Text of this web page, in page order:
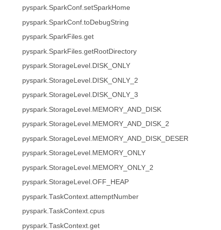
pyspark.SparkConf.setSparkHome
pyspark.SparkConf.toDebugString
pyspark.SparkFiles.get
pyspark.SparkFiles.getRootDirectory
pyspark.StorageLevel.DISK_ONLY
pyspark.StorageLevel.DISK_ONLY_2
pyspark.StorageLevel.DISK_ONLY_3
pyspark.StorageLevel.MEMORY_AND_DISK
pyspark.StorageLevel.MEMORY_AND_DISK_2
pyspark.StorageLevel.MEMORY_AND_DISK_DESER
pyspark.StorageLevel.MEMORY_ONLY
pyspark.StorageLevel.MEMORY_ONLY_2
pyspark.StorageLevel.OFF_HEAP
pyspark.TaskContext.attemptNumber
pyspark.TaskContext.cpus
pyspark.TaskContext.get